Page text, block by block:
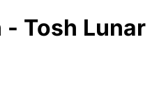
Tosh Lunar